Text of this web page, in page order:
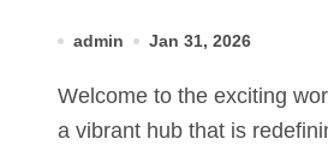
admin Jan 31, 2026
Welcome to the exciting world of Kongotech.org,
a vibrant hub that is